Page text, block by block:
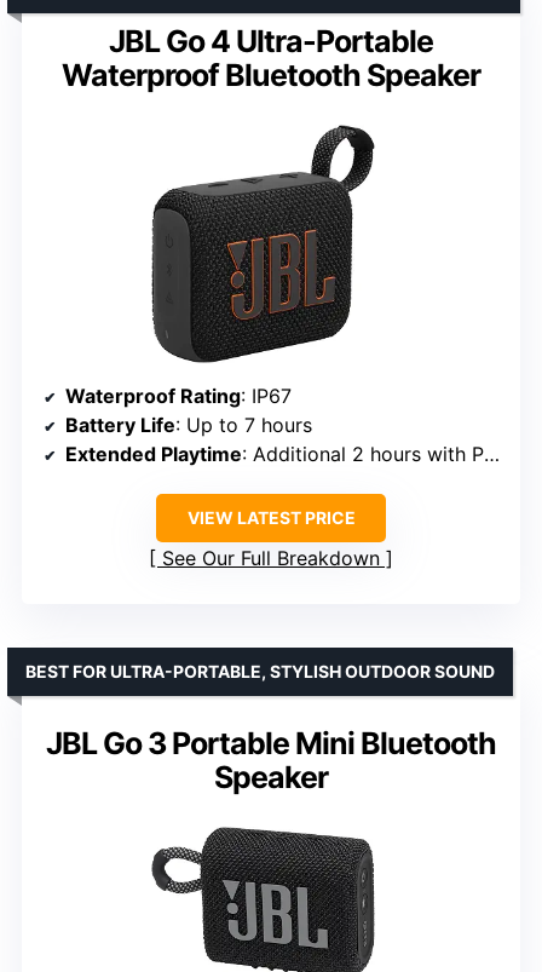
JBL Go 4 Ultra-Portable
Waterproof Bluetooth Speaker
Waterproof Rating: IP67
Battery Life: Up to 7 hours
Extended Playtime: Additional 2 hours with Playtime Boost
VIEW LATEST PRICE
See Our Full Breakdown
JBL Go 3 Portable Mini Bluetooth
Speaker
BEST FOR ULTRA-PORTABLE, STYLISH OUTDOOR SOUND